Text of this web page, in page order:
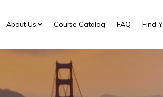
About Us Course Catalog FAQ Find